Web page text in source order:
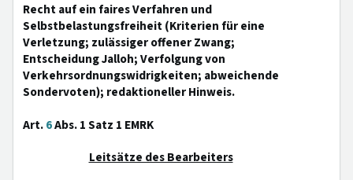
Recht auf ein faires Verfahren und
Selbstbelastungsfreiheit (Kriterien für eine
Verletzung; zulässiger offener Zwang;
Entscheidung Jalloh; Verfolgung von
Verkehrsordnungswidrigkeiten; abweichende
Sondervoten); redaktioneller Hinweis.
Art.6Abs. 1 Satz 1 EMRK
Leitsätze des Bearbeiters